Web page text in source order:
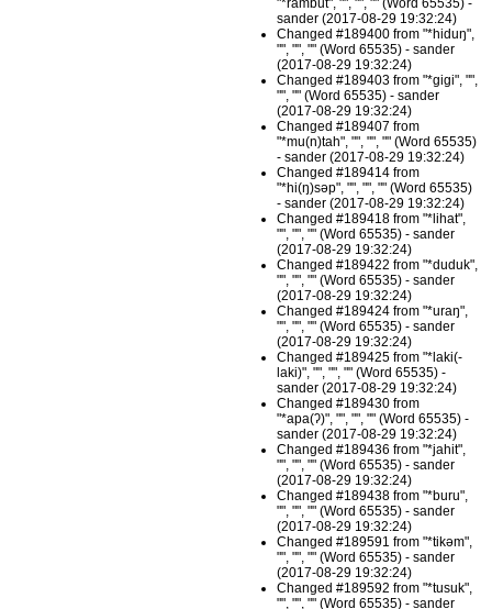
"*rambut", "", "", "" (Word 65535) -
sander (2017-08-29 19:32:24)
Changed #189400 from "*hiduŋ",
"", "", "" (Word 65535) - sander
(2017-08-29 19:32:24)
Changed #189403 from "*gigi", "",
"", "" (Word 65535) - sander
(2017-08-29 19:32:24)
Changed #189407 from
"*mu(n)tah", "", "", "" (Word 65535)
- sander (2017-08-29 19:32:24)
Changed #189414 from
"*hi(ŋ)səp", "", "", "" (Word 65535)
- sander (2017-08-29 19:32:24)
Changed #189418 from "*lihat",
"", "", "" (Word 65535) - sander
(2017-08-29 19:32:24)
Changed #189422 from "*duduk",
"", "", "" (Word 65535) - sander
(2017-08-29 19:32:24)
Changed #189424 from "*uraŋ",
"", "", "" (Word 65535) - sander
(2017-08-29 19:32:24)
Changed #189425 from "*laki(-
laki)", "", "", "" (Word 65535) -
sander (2017-08-29 19:32:24)
Changed #189430 from
"*apa(ʔ)", "", "", "" (Word 65535) -
sander (2017-08-29 19:32:24)
Changed #189436 from "*jahit",
"", "", "" (Word 65535) - sander
(2017-08-29 19:32:24)
Changed #189438 from "*buru",
"", "", "" (Word 65535) - sander
(2017-08-29 19:32:24)
Changed #189591 from "*tikəm",
"", "", "" (Word 65535) - sander
(2017-08-29 19:32:24)
Changed #189592 from "*tusuk",
"", "", "" (Word 65535) - sander